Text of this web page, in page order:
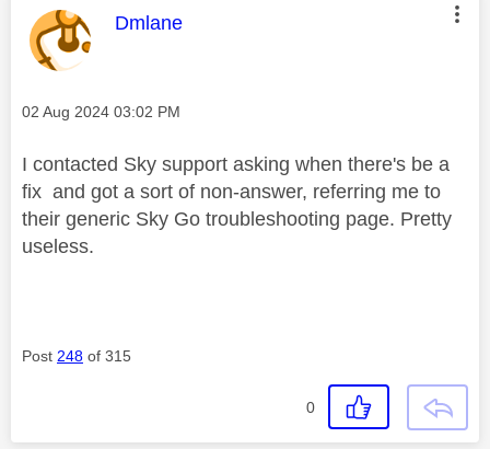
This message was authored by:
Dmlane
Message posted on
‎02 Aug 2024 03:02 PM
I contacted Sky support asking when there's be a
fix and got a sort of non-answer, referring me to
their generic Sky Go troubleshooting page. Pretty
useless.
Post 248 of 315
0